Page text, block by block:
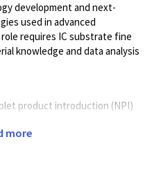
development and next-
used in advanced
requires IC substrate fine
knowledge and data analysis
product introduction (NPI)
rule, material/machine)
more